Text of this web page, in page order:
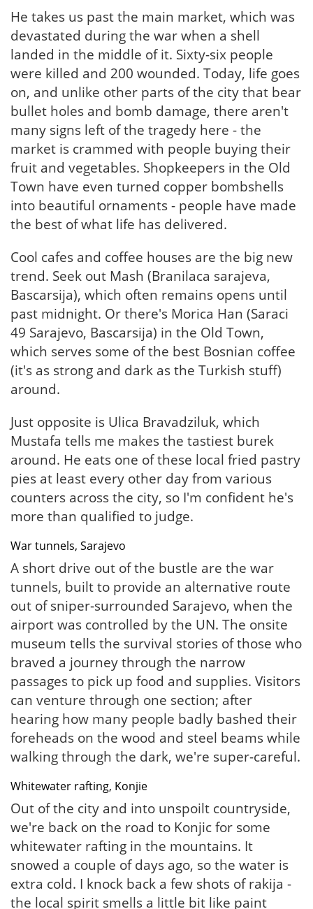
He takes us past the main market, which was
devastated during the war when a shell
landed in the middle of it. Sixty-six people
were killed and 200 wounded. Today, life goes
on, and unlike other parts of the city that bear
bullet holes and bomb damage, there aren't
many signs left of the tragedy here - the
market is crammed with people buying their
fruit and vegetables. Shopkeepers in the Old
Town have even turned copper bombshells
into beautiful ornaments - people have made
the best of what life has delivered.
Cool cafes and coffee houses are the big new
trend. Seek out Mash (Branilaca sarajeva,
Bascarsija), which often remains opens until
past midnight. Or there's Morica Han (Saraci
49 Sarajevo, Bascarsija) in the Old Town,
which serves some of the best Bosnian coffee
(it's as strong and dark as the Turkish stuff)
around.
Just opposite is Ulica Bravadziluk, which
Mustafa tells me makes the tastiest burek
around. He eats one of these local fried pastry
pies at least every other day from various
counters across the city, so I'm confident he's
more than qualified to judge.
War tunnels, Sarajevo
A short drive out of the bustle are the war
tunnels, built to provide an alternative route
out of sniper-surrounded Sarajevo, when the
airport was controlled by the UN. The onsite
museum tells the survival stories of those who
braved a journey through the narrow
passages to pick up food and supplies. Visitors
can venture through one section; after
hearing how many people badly bashed their
foreheads on the wood and steel beams while
walking through the dark, we're super-careful.
Whitewater rafting, Konjie
Out of the city and into unspoilt countryside,
we're back on the road to Konjic for some
whitewater rafting in the mountains. It
snowed a couple of days ago, so the water is
extra cold. I knock back a few shots of rakija -
the local spirit smells a little bit like paint